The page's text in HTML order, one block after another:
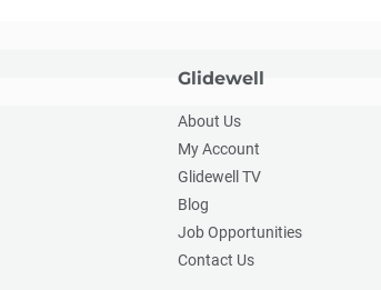
Glidewell
About Us
My Account
Glidewell TV
Blog
Job Opportunities
Contact Us